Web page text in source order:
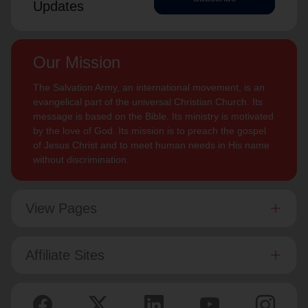
Updates
Our Mission
The Salvation Army, an international movement, is an
evangelical part of the universal Christian Church. Its
message is based on the Bible. Its ministry is motivated
by the love of God. Its mission is to preach the gospel
of Jesus Christ and to meet human needs in His name
without discrimination.
View Pages
Affiliate Sites